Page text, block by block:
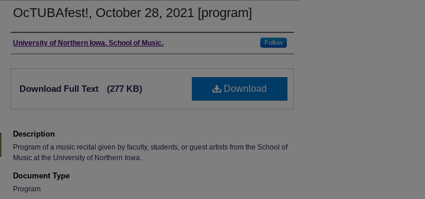
OcTUBAfest!, October 28, 2021 [program]
Authors
University of Northern Iowa. School of Music. Follow
Download
Download Full Text (277 KB)
Description
Program of a music recital given by faculty, students, or guest artists from the School of
Music at the University of Northern Iowa.
Document Type
Program